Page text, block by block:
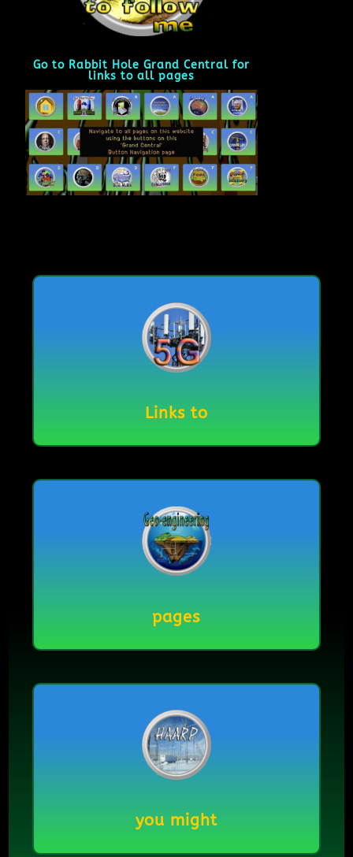
Go to Rabbit Hole Grand Central for
links to all pages
Links to
pages
you might